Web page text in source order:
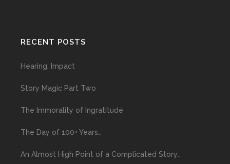
RECENT POSTS
Hearing: Impact
Story Magic Part Two
The Immorality of Ingratitude
The Day of 100+ Years…
An Almost High Point of a Complicated Story…